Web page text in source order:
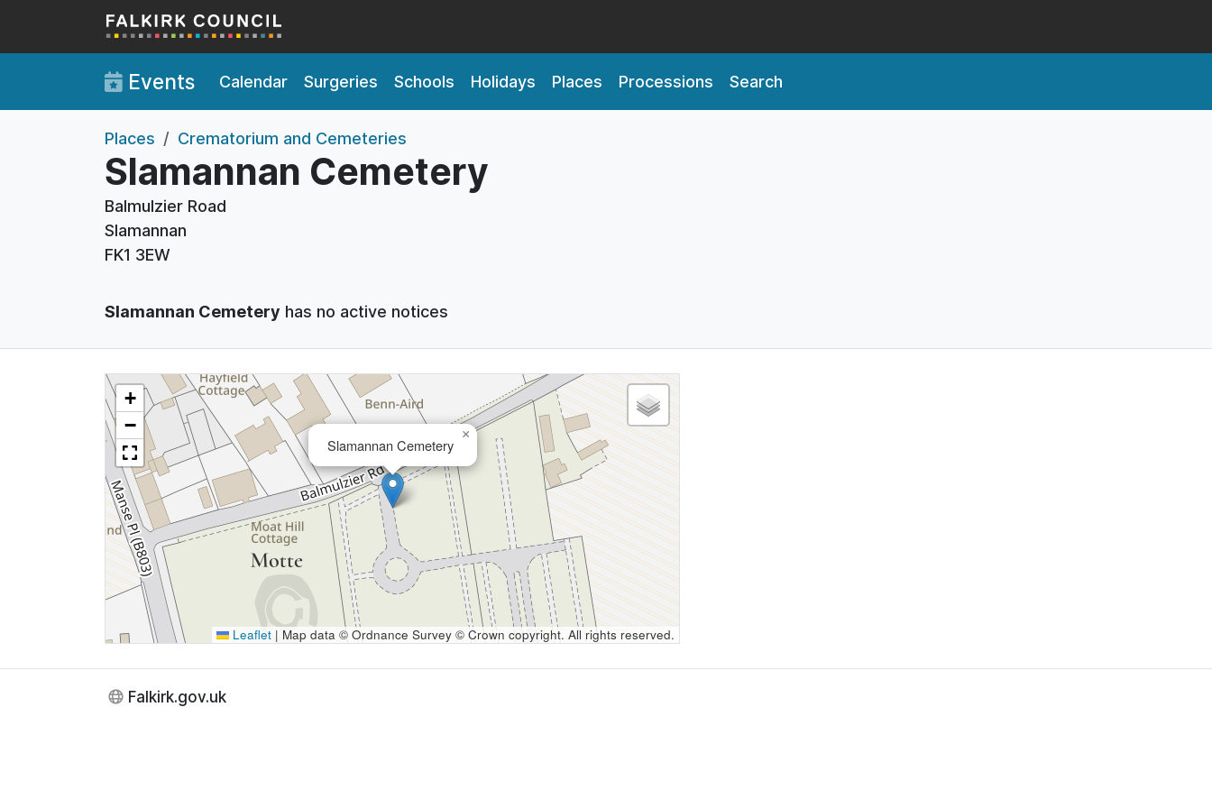
Skip to main content
Events Calendar Surgeries Schools Holidays Places Processions Search
Places Crematorium and Cemeteries
Slamannan Cemetery
Balmulzier Road
Slamannan
FK1 3EW
Slamannan Cemetery has no active notices
Slamannan Cemetery
×
+
−
Leaflet | Map data © Ordnance Survey © Crown copyright. All rights reserved.
Falkirk.gov.uk